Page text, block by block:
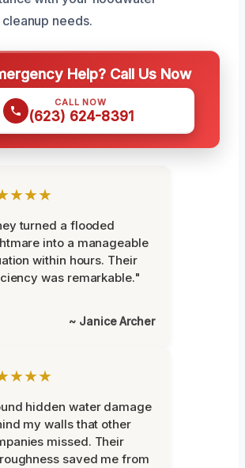
needs.
Help? Call Us Now
CALL NOW
(623) 624-8391
turned a flooded
into a manageable
within hours. Their
was remarkable."
~ Janice Archer
hidden water damage
my walls that other
missed. Their
saved me from